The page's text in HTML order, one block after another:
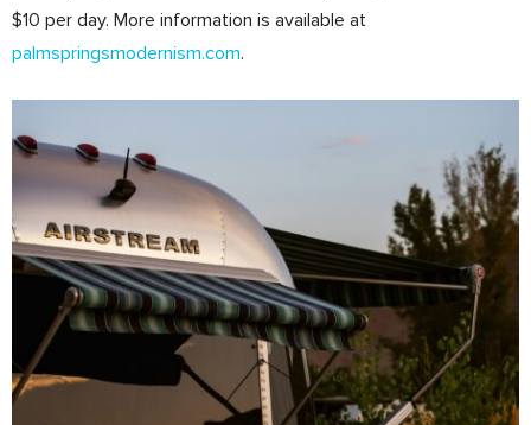
$10 per day. More information is available at
palmspringsmodernism.com.